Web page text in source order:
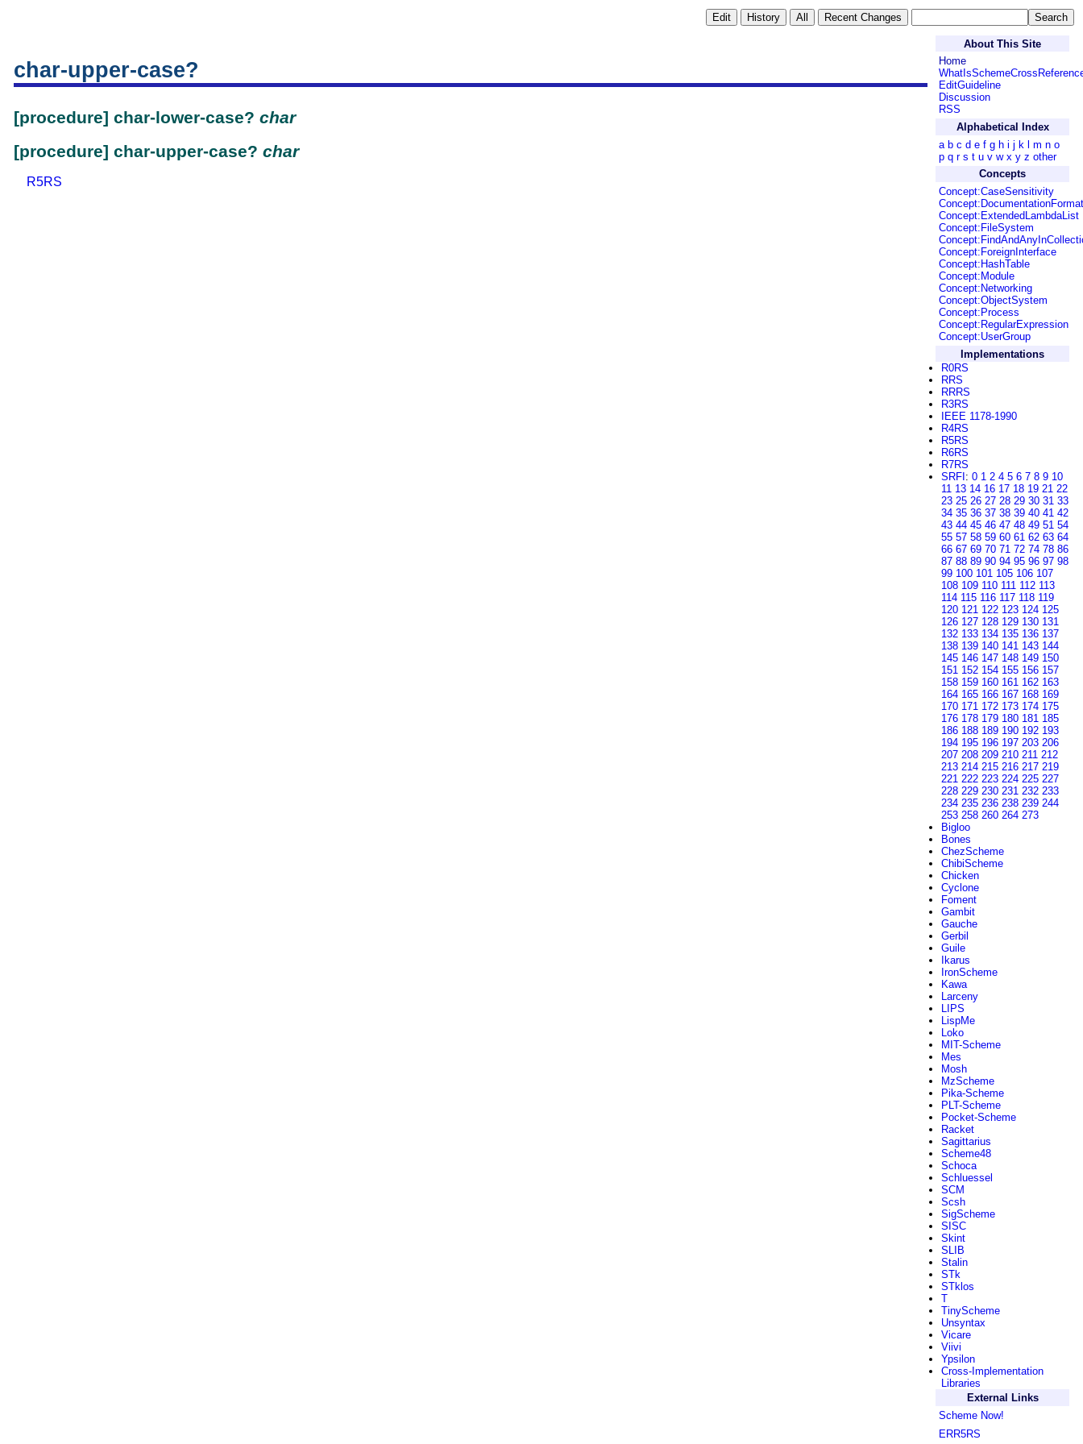
char-upper-case?
[procedure] char-lower-case? char
[procedure] char-upper-case? char
R5RS
About This Site
Home
EditGuideline
Discussion
RSS
Alphabetical Index
a b c d e f g h i j k l m n o
p q r s t u v w x y z other
Concepts
Concept:CaseSensitivity
Concept:DocumentationFormat
Concept:ExtendedLambdaList
Concept:FileSystem
Concept:ForeignInterface
Concept:HashTable
Concept:Module
Concept:Networking
Concept:ObjectSystem
Concept:Process
Concept:RegularExpression
Concept:UserGroup
Implementations
R0RS
RRS
RRRS
R3RS
IEEE 1178-1990
R4RS
R5RS
R6RS
R7RS
SRFI : 0 1 2 4 5 6 7 8 9 10
11 13 14 16 17 18 19 21 22
23 25 26 27 28 29 30 31 33
34 35 36 37 38 39 40 41 42
43 44 45 46 47 48 49 51 54
55 57 58 59 60 61 62 63 64
66 67 69 70 71 72 74 78 86
87 88 89 90 94 95 96 97 98
99 100 101 105 106 107
108 109 110 111 112 113
114 115 116 117 118 119
120 121 122 123 124 125
126 127 128 129 130 131
132 133 134 135 136 137
138 139 140 141 143 144
145 146 147 148 149 150
151 152 154 155 156 157
158 159 160 161 162 163
164 165 166 167 168 169
170 171 172 173 174 175
176 178 179 180 181 185
186 188 189 190 192 193
194 195 196 197 203 206
207 208 209 210 211 212
213 214 215 216 217 219
221 222 223 224 225 227
228 229 230 231 232 233
234 235 236 238 239 244
253 258 260 264 273
Bigloo
Bones
ChezScheme
ChibiScheme
Chicken
Cyclone
Foment
Gambit
Gauche
Gerbil
Guile
Ikarus
IronScheme
Kawa
Larceny
LIPS
LispMe
Loko
MIT-Scheme
Mes
Mosh
MzScheme
Pika-Scheme
PLT-Scheme
Pocket-Scheme
Racket
Sagittarius
Scheme48
Schoca
Schluessel
SCM
Scsh
SigScheme
SISC
Skint
SLIB
Stalin
STk
STklos
T
TinyScheme
Unsyntax
Vicare
Viivi
Ypsilon
Cross-Implementation
Libraries
External Links
Scheme Now!
ERR5RS